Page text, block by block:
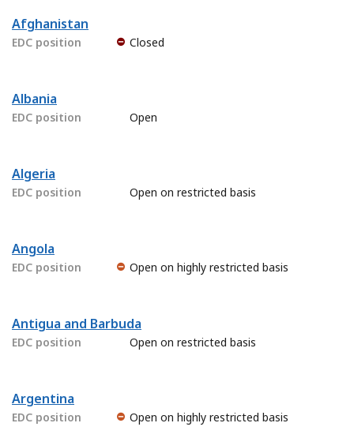
Afghanistan
EDC position Closed
Albania
EDC position Open
Algeria
EDC position Open on restricted basis
Angola
EDC position Open on highly restricted basis
Antigua and Barbuda
EDC position Open on restricted basis
Argentina
EDC position Open on highly restricted basis